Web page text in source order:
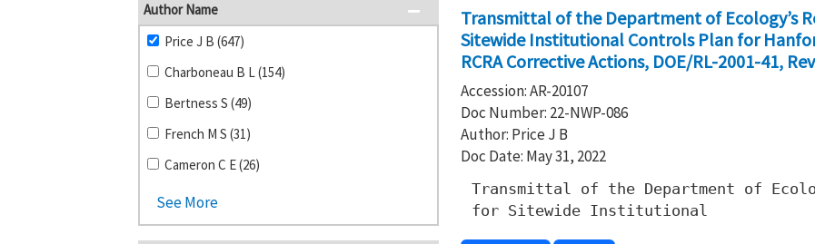
Author Name
Price J B (647)
Charboneau B L (154)
Bertness S (49)
French M S (31)
Cameron C E (26)
See More
Transmittal of the Department of Ecology’s
Sitewide Institutional Controls Plan for
RCRA Corrective Actions, DOE/RL-2001-41,
Accession: AR-20107
Doc Number: 22-NWP-086
Author: Price J B
Doc Date: May 31, 2022
Transmittal of the Department of
for Sitewide Institutional